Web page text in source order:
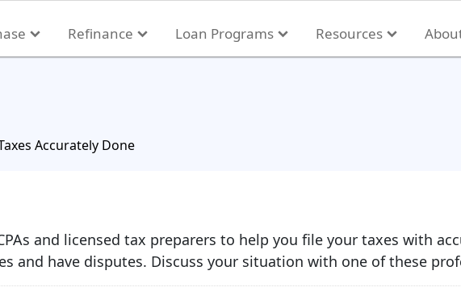
Refinance Loan Programs Resources
Accurately Done
and licensed tax preparers to help you file your taxes with
and have disputes. Discuss your situation with one of these